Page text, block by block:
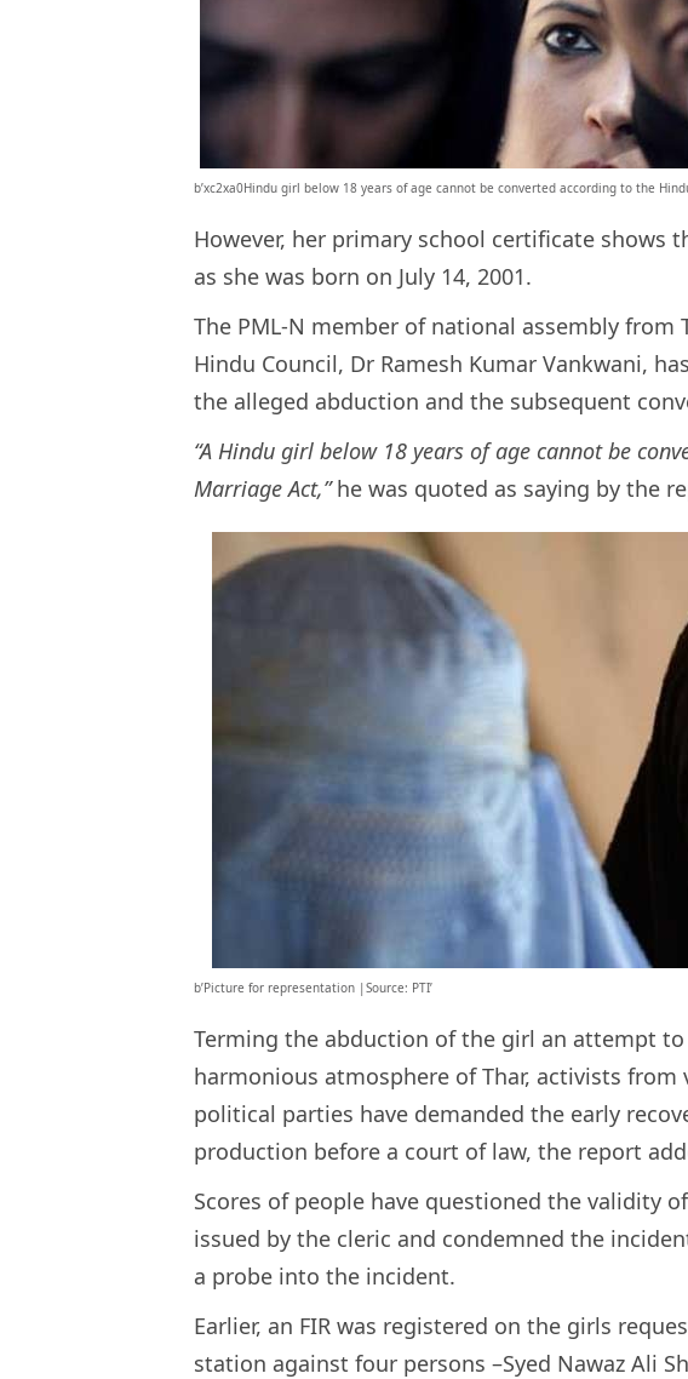
b’xc2xa0Hindu girl below 18 years of age cannot be converted according to the
However, her primary school certificate shows
as she was born on July 14, 2001.
The PML-N member of national assembly from
Hindu Council, Dr Ramesh Kumar Vankwani,
the alleged abduction and the subsequent
“A Hindu girl below 18 years of age cannot be
Marriage Act,”he was quoted as saying by the
b’Picture for representation |Source: PTI’
Terming the abduction of the girl an attempt
harmonious atmosphere of Thar, activists
political parties have demanded the early
production before a court of law, the report
Scores of people have questioned the validity
issued by the cleric and condemned the
a probe into the incident.
Earlier, an FIR was registered on the girls
station against four persons –Syed Nawaz Ali